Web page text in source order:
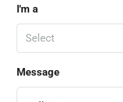
I'm a
Select
Message